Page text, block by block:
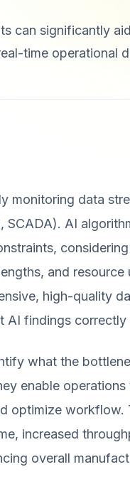
can significantly
time operational
monitoring data
SCADA). AI
and
high-quality
AI findings
what the
enable
optimize workflow.
increased
overall